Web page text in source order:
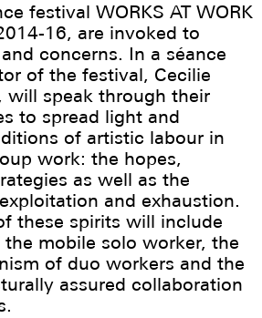
festival WORKS AT WORK
16, are invoked to
concerns. In a séance
of the festival, Cecilie
will speak through their
to spread light and
of artistic labour in
work: the hopes,
as well as the
and exhaustion.
these spirits will include
mobile solo worker, the
of duo workers and the
assured collaboration